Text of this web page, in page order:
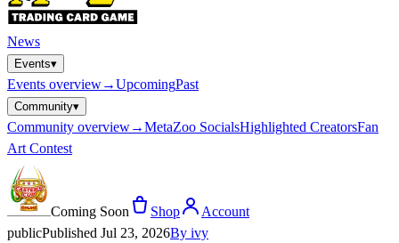
News
Events▾
Events overview→UpcomingPast
Community▾
Community overview→MetaZoo SocialsHighlighted CreatorsFan
Art Contest
Coming Soon Shop
Account
publicPublished Jul 23, 2026By ivy